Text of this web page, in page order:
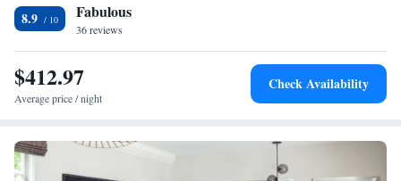
conditioning
Smoking: No smoking
8.9 Fabulous
36 reviews
$412.97
Average price / night
Check Availability